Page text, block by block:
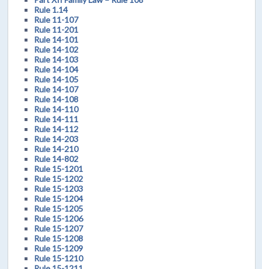
Rule 1.14
Rule 11-107
Rule 11-201
Rule 14-101
Rule 14-102
Rule 14-103
Rule 14-104
Rule 14-105
Rule 14-107
Rule 14-108
Rule 14-110
Rule 14-111
Rule 14-112
Rule 14-203
Rule 14-210
Rule 14-802
Rule 15-1201
Rule 15-1202
Rule 15-1203
Rule 15-1204
Rule 15-1205
Rule 15-1206
Rule 15-1207
Rule 15-1208
Rule 15-1209
Rule 15-1210